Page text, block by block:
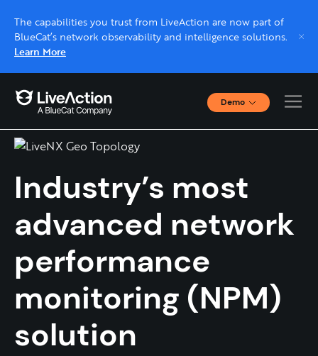
The capabilities you trust from LiveAction are now part of
BlueCat’s network observability and intelligence solutions.
Learn More
Demo
Interactive Demos
Live demo, real expert
Schedule a platform demo with a LiveAction
LiveNX
Industry’s most
advanced network
performance
monitoring (NPM)
solution